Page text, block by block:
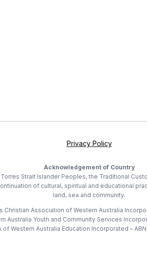
Privacy Policy
Acknowledgement of Country
Strait Islander Peoples, the Traditional
of cultural, spiritual and educational
land, sea and community.
Christian Association of Western Australia
Australia Youth and Community Services
of Western Australia Education Incorporated –